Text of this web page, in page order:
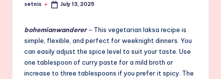
Posted
setnis July 13, 2025
bohemianwanderer– This vegetarian laksa recipe is
simple, flexible, and perfect for weeknight dinners. You
can easily adjust the spice level to suit your taste. Use
one tablespoon of curry paste for a mild broth or
increase to three tablespoons if you prefer it spicy. The